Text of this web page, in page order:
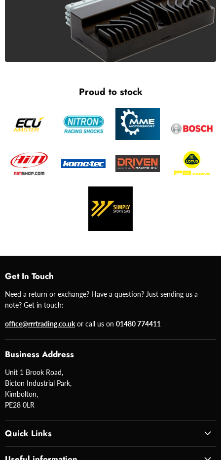
Proud to stock
Get In Touch
Need a return or exchange? Have a question? Just sending us a
note? Get in touch:
office@rrrtrading.co.uk or call us on 01480 774411
Business Address
Unit 1 Brook Road,
Bicton Industrial Park,
Kimbolton,
PE28 0LR
Quick Links